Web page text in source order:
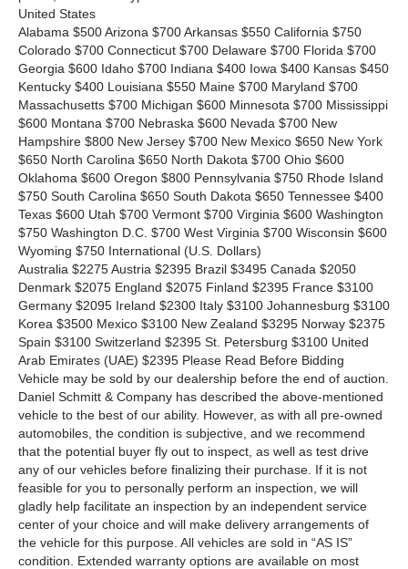
United States
Alabama $500 Arizona $700 Arkansas $550 California $750
Colorado $700 Connecticut $700 Delaware $700 Florida $700
Georgia $600 Idaho $700 Indiana $400 Iowa $400 Kansas $450
Kentucky $400 Louisiana $550 Maine $700 Maryland $700
Massachusetts $700 Michigan $600 Minnesota $700 Mississippi
$600 Montana $700 Nebraska $600 Nevada $700 New
Hampshire $800 New Jersey $700 New Mexico $650 New York
$650 North Carolina $650 North Dakota $700 Ohio $600
Oklahoma $600 Oregon $800 Pennsylvania $750 Rhode Island
$750 South Carolina $650 South Dakota $650 Tennessee $400
Texas $600 Utah $700 Vermont $700 Virginia $600 Washington
$750 Washington D.C. $700 West Virginia $700 Wisconsin $600
Wyoming $750 International (U.S. Dollars)
Australia $2275 Austria $2395 Brazil $3495 Canada $2050
Denmark $2075 England $2075 Finland $2395 France $3100
Germany $2095 Ireland $2300 Italy $3100 Johannesburg $3100
Korea $3500 Mexico $3100 New Zealand $3295 Norway $2375
Spain $3100 Switzerland $2395 St. Petersburg $3100 United
Arab Emirates (UAE) $2395 Please Read Before Bidding
Vehicle may be sold by our dealership before the end of auction.
Daniel Schmitt & Company has described the above-mentioned
vehicle to the best of our ability. However, as with all pre-owned
automobiles, the condition is subjective, and we recommend
that the potential buyer fly out to inspect, as well as test drive
any of our vehicles before finalizing their purchase. If it is not
feasible for you to personally perform an inspection, we will
gladly help facilitate an inspection by an independent service
center of your choice and will make delivery arrangements of
the vehicle for this purpose. All vehicles are sold in “AS IS”
condition. Extended warranty options are available on most